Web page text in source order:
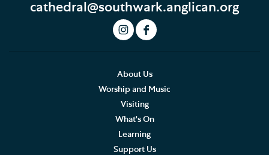
cathedral@southwark.anglican.org
About Us
Worship and Music
Visiting
What's On
Learning
Support Us